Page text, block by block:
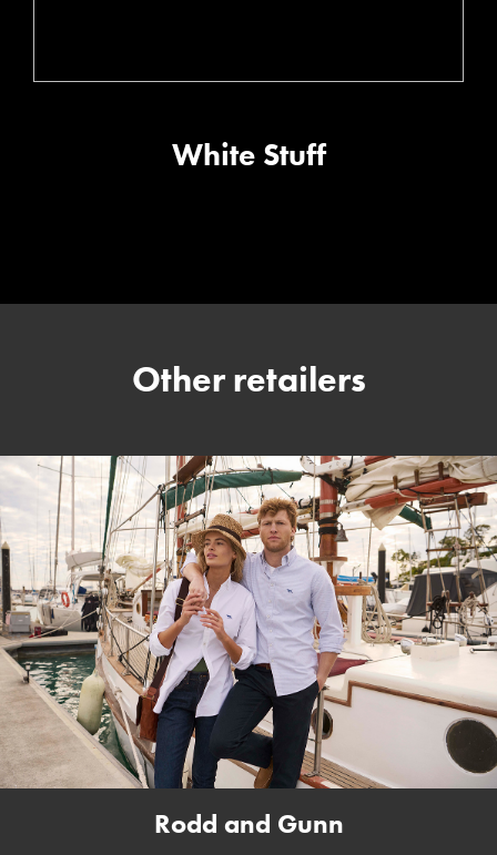
White Stuff
Other retailers
Rodd and Gunn